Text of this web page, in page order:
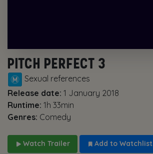
PITCH PERFECT 3
Sexual references
Release date: 1 January 2018
Runtime: 1h 33min
Genres: Comedy
Watch Trailer Add to Watchlist